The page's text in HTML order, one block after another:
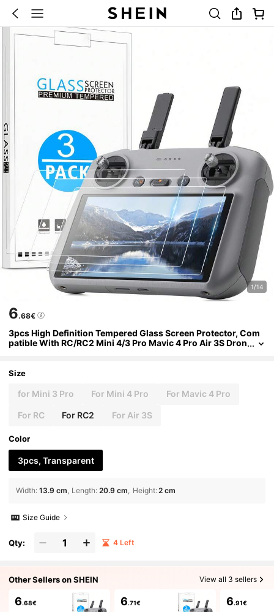
1/14
6.68€
3pcs High Definition Tempered Glass Screen Protector, Com
patible With RC/RC2 Mini 4/3 Pro Mavic 4 Pro Air 3S Dron
Size
for Mini 3 Pro For Mini 4 Pro For Mavic 4 Pro
For RC For RC2 For Air 3S
Color
3pcs, Transparent
Width: 13.9 cm Length: 20.9 cm Height:2 cm
Size Guide
Qty: 4 Left
Other Sellers on SHEIN View all 3 sellers
6.68€ 6.71€ 6.91€